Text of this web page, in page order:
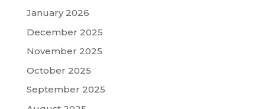
January 2026
December 2025
November 2025
October 2025
September 2025